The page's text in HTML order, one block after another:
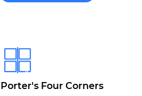
Porter's Four Corners